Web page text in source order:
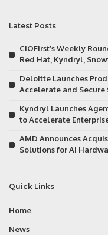
Latest Posts
CIOFirst’s Weekly
Red Hat, Kyndryl,
Deloitte Launches
Accelerate and
Kyndryl Launches
to Accelerate
AMD Announces
Solutions for AI
Quick Links
Home
News